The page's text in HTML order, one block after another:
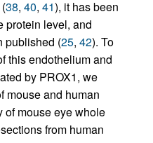
38, 40, 41), it has been
protein level, and
published (25, 42). To
this endothelium and
by PROX1, we
mouse and human
of mouse eye whole
from human